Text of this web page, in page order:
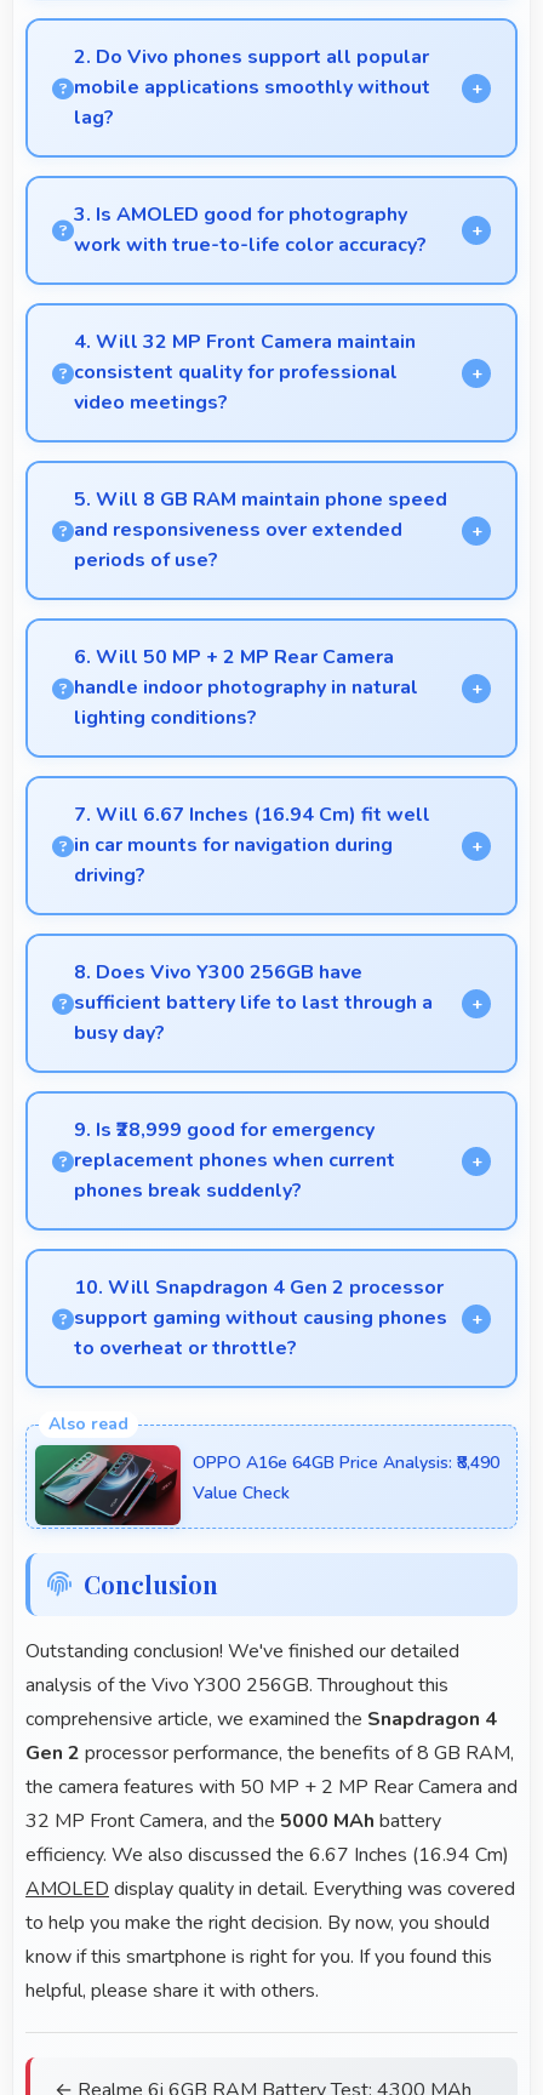
Yes, 5000 MAh handles constant communication
keeping phones powered through extended calling.
2. Do Vivo phones support all popular
mobile applications smoothly without
lag?
Yes, Vivo phones run popular mobile apps smoothly
with good performance and no noticeable lag during
daily usage.
3. Is AMOLED good for photography
work with true-to-life color accuracy?
Yes, AMOLED shows photos accurately helping
photographers and users review images precisely.
4. Will 32 MP Front Camera maintain
consistent quality for professional
video meetings?
Yes, 32 MP Front Camera delivers professional
quality for video conferencing with clear and stable
images.
5. Will 8 GB RAM maintain phone speed
and responsiveness over extended
periods of use?
Yes, 8 GB RAM preserves phone performance over
time ensuring consistent responsiveness throughout
ownership.
6. Will 50 MP + 2 MP Rear Camera
handle indoor photography in natural
lighting conditions?
Yes, 50 MP + 2 MP Rear Camera performs
excellently indoors using natural light for warm and
pleasing photos.
7. Will 6.67 Inches (16.94 Cm) fit well
in car mounts for navigation during
driving?
Yes, 6.67 Inches (16.94 Cm) fits car mounts
properly providing good visibility for safe navigation
use.
8. Does Vivo Y300 256GB have
sufficient battery life to last through a
busy day?
Yes, Vivo Y300 256GB provides battery life that
lasts through busy days with efficient power
management for usage.
9. Is ₹28,999 good for emergency
replacement phones when current
phones break suddenly?
Yes, ₹28,999 provides emergency options allowing
quick replacements without financial stress.
10. Will Snapdragon 4 Gen 2 processor
support gaming without causing phones
to overheat or throttle?
well during gaming maintaining consistent
performance without overheating issues.
OPPO A16e 64GB Price Analysis: ₹8,490
Value Check
Conclusion
Outstanding conclusion! We've finished our detailed
analysis of the Vivo Y300 256GB. Throughout this
comprehensive article, we examined the Snapdragon 4
Gen 2 processor performance, the benefits of 8 GB RAM,
the camera features with 50 MP + 2 MP Rear Camera and
32 MP Front Camera, and the 5000 MAh battery
efficiency. We also discussed the 6.67 Inches (16.94 Cm)
AMOLED display quality in detail. Everything was covered
to help you make the right decision. By now, you should
know if this smartphone is right for you. If you found this
helpful, please share it with others.